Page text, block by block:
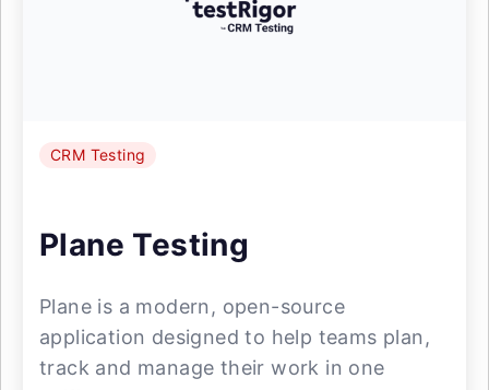
CRM Testing
Plane Testing
Plane is a modern, open-source
application designed to help teams plan,
track and manage their work in one